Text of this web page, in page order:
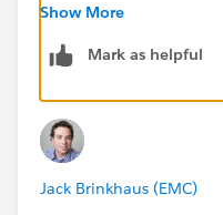
like whoever opened/
performed within
Show More
Mark as helpful
Jack Brinkhaus (EMC)